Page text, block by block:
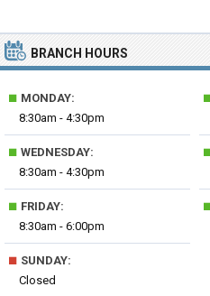
BRANCH HOURS
■ MONDAY:
8:30am - 4:30pm
■ WEDNESDAY:
8:30am - 4:30pm
■ FRIDAY:
8:30am - 6:00pm
■ SUNDAY:
Closed